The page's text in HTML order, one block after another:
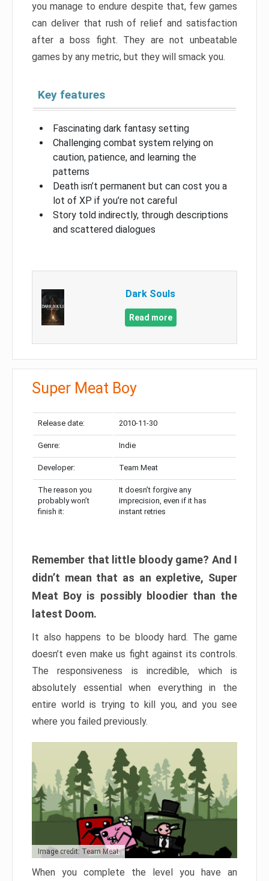
you manage to endure despite that, few games
can deliver that rush of relief and satisfaction
after a boss fight. They are not unbeatable
games by any metric, but they will smack you.
Key features
Fascinating dark fantasy setting
Challenging combat system relying on
caution, patience, and learning the
patterns
Death isn’t permanent but can cost you a
lot of XP if you’re not careful
Story told indirectly, through descriptions
and scattered dialogues
Dark Souls
Read more
Super Meat Boy
Release date: 2010-11-30
Genre: Indie
Developer: Team Meat
The reason you
probably won’t
finish it:
It doesn’t forgive any
imprecision, even if it has
instant retries
Remember that little bloody game? And I
didn’t mean that as an expletive, Super
Meat Boy is possibly bloodier than the
latest Doom.
It also happens to be bloody hard. The game
doesn’t even make us fight against its controls.
The responsiveness is incredible, which is
absolutely essential when everything in the
entire world is trying to kill you, and you see
where you failed previously.
Image credit: Team Meat
When you complete the level you have an